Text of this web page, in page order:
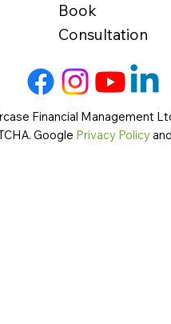
Book
Consultation
Financial Management
Google Privacy Policyand